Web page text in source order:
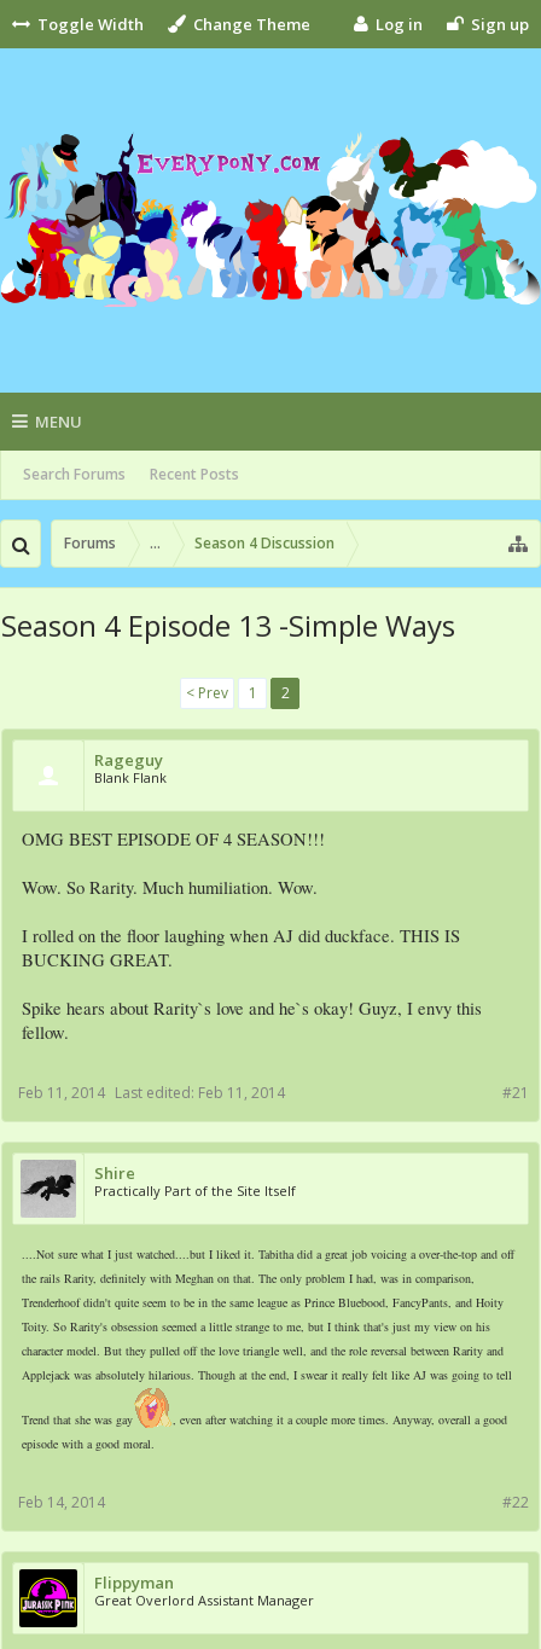
Toggle Width Change Theme Log in Sign up
MENU
Search Forums Recent Posts
Forums ... Season 4 Discussion
Season 4 Episode 13 -Simple Ways
< Prev 1 2
Rageguy
Blank Flank
OMG BEST EPISODE OF 4 SEASON!!!
Wow. So Rarity. Much humiliation. Wow.
I rolled on the floor laughing when AJ did duckface. THIS IS
BUCKING GREAT.
Spike hears about Rarity`s love and he`s okay! Guyz, I envy this
fellow.
#21
Feb 11, 2014 Last edited: Feb 11, 2014
Shire
Practically Part of the Site Itself
....Not sure what I just watched....but I liked it. Tabitha did a great job voicing a over-the-top and off
the rails Rarity, definitely with Meghan on that. The only problem I had, was in comparison,
Trenderhoof didn't quite seem to be in the same league as Prince Bluebood, FancyPants, and Hoity
Toity. So Rarity's obsession seemed a little strange to me, but I think that's just my view on his
character model. But they pulled off the love triangle well, and the role reversal between Rarity and
Applejack was absolutely hilarious. Though at the end, I swear it really felt like AJ was going to tell
Trend that she was gay
, even after watching it a couple more times. Anyway, overall a good
episode with a good moral.
#22
Feb 14, 2014
Flippyman
Great Overlord Assistant Manager